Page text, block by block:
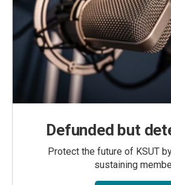
Defunded but
Protect the future of KSUT
sustaining